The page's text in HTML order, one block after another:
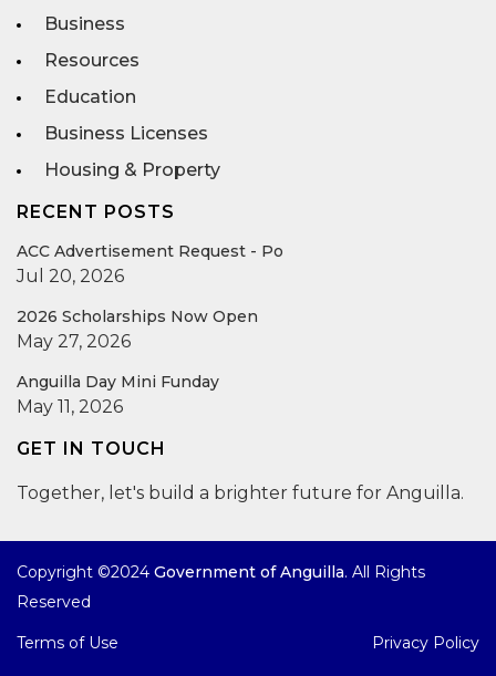
Business
Resources
Education
Business Licenses
Housing & Property
RECENT POSTS
ACC Advertisement Request - Po
Jul 20, 2026
2026 Scholarships Now Open
May 27, 2026
Anguilla Day Mini Funday
May 11, 2026
GET IN TOUCH
Together, let's build a brighter future for Anguilla.
Copyright ©2024 Government of Anguilla. All Rights
Reserved
Terms of Use Privacy Policy